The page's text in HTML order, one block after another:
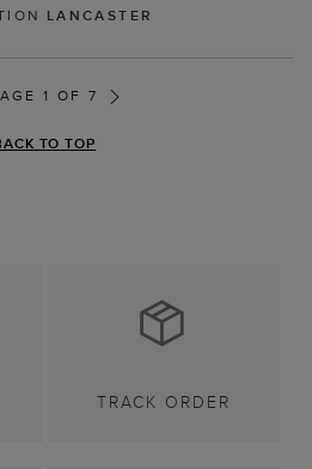
LANCASTER
1 OF 7
TO TOP
TRACK ORDER